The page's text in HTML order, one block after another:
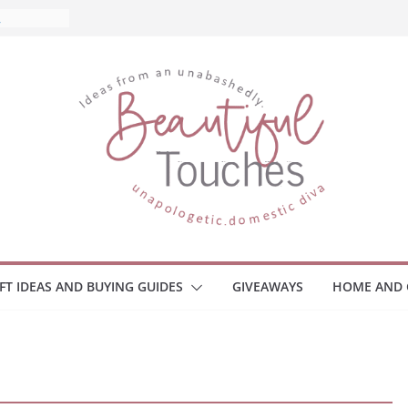
to
IDEAS AND BUYING GUIDES GIVEAWAYS HOME AND